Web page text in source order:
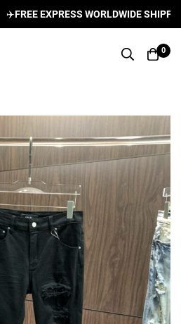
FREE EXPRESS WORLDWIDE SHIPPING
0